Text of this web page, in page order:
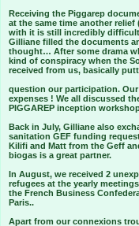
Receiving the Piggarep
at the same time another relief
with it is still incredibly
Gilliane filled the documents
thought… After some drama
kind of conspiracy when the
received from us, basically
question our participation.
expenses ! We all discussed
PIGGAREP inception
Back in July, Gilliane also
sanitation GEF funding
Kilifi and Matt from the Geff
biogas is a great partner.
In August, we received 2
refugees at the yearly
the French Business
Paris..
Apart from our connexions